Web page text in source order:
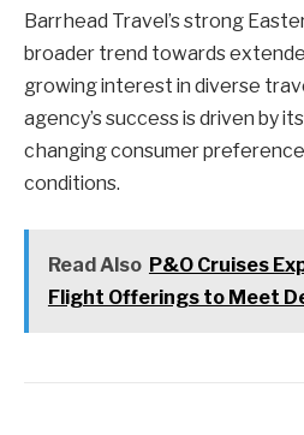
Barrhead Travel’s strong
broader trend towards
growing interest in diverse
agency’s success is driven by
changing consumer
conditions.
Read Also P&O Cruises
Flight Offerings to Meet